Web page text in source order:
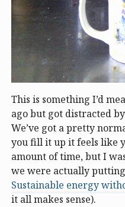
This is something I’d
ago but got distracted
We’ve got a pretty
you fill it up it feels like
amount of time, but I
we were actually
Sustainable energy
it all makes sense).